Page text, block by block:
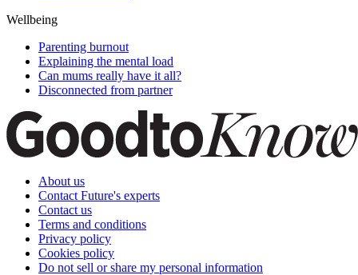
Wellbeing
Parenting burnout
Explaining the mental load
Can mums really have it all?
Disconnected from partner
About us
Contact Future's experts
Contact us
Terms and conditions
Privacy policy
Cookies policy
Do not sell or share my personal information